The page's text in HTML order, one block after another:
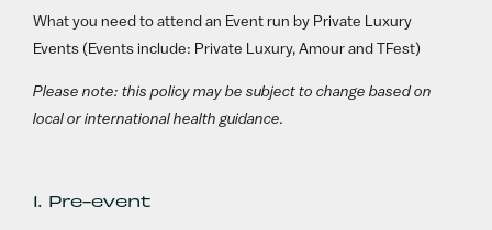
What you need to attend an Event run by Private Luxury
Events (Events include: Private Luxury, Amour and TFest)
Please note: this policy may be subject to change based on
local or international health guidance.
1. Pre-event